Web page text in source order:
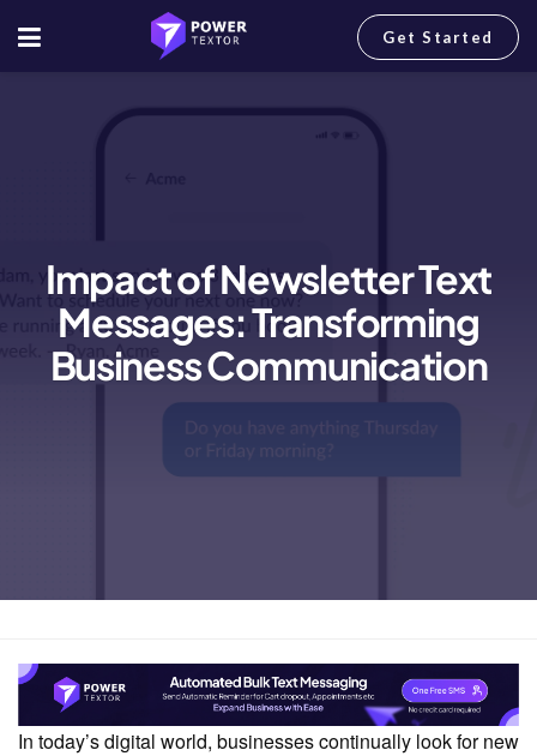
Get Started
Impact of Newsletter Text
Messages: Transforming
Business Communication
In today’s digital world, businesses continually look for new